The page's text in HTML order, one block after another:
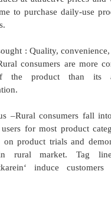
& Caste :
and caste. Eg. Rajput
Segmentation
class –Social
wealth and others.
classes:
The Well off, The
on the basis